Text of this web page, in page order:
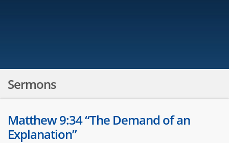
Sermons
Matthew 9:34 “The Demand of an
Explanation”